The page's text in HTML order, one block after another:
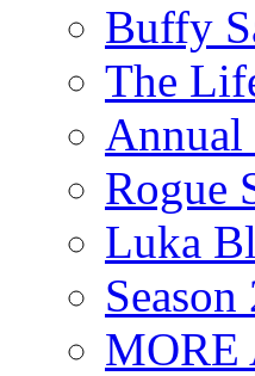
Buffy
The
Annual
Rogue
Luka
Season
MORE